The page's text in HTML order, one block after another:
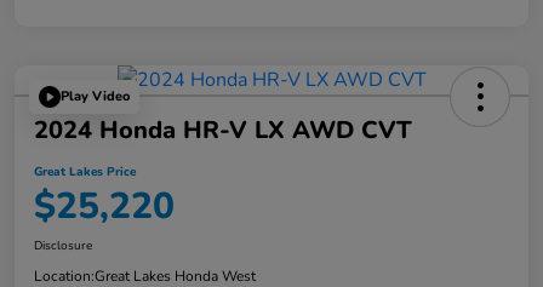
Play Video
2024 Honda HR-V LX AWD CVT
Great Lakes Price
$25,220
Disclosure
Location:Great Lakes Honda West